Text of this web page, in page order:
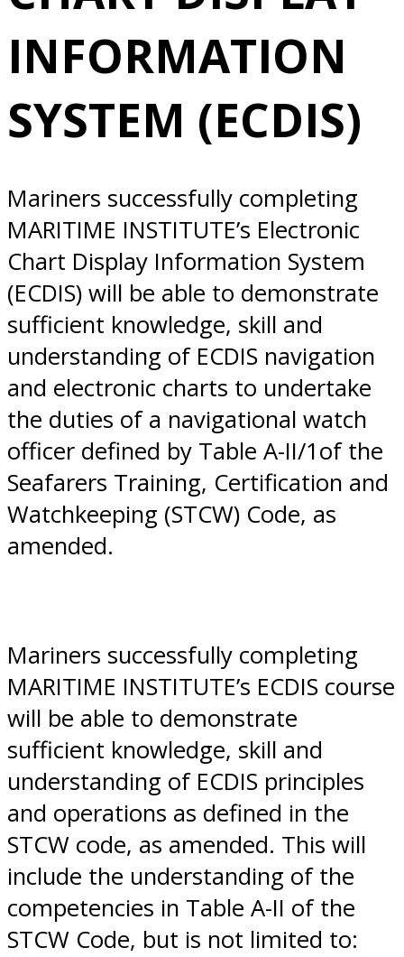
SYSTEM (ECDIS)
10/20/2025
Norfolk, VA
INFORMATION
SYSTEM (ECDIS)
Mariners successfully completing
MARITIME INSTITUTE’s Electronic
Chart Display Information System
(ECDIS) will be able to demonstrate
sufficient knowledge, skill and
understanding of ECDIS navigation
and electronic charts to undertake
the duties of a navigational watch
officer defined by Table A-II/1of the
Seafarers Training, Certification and
Watchkeeping (STCW) Code, as
amended.
Mariners successfully completing
MARITIME INSTITUTE’s ECDIS course
will be able to demonstrate
sufficient knowledge, skill and
understanding of ECDIS principles
and operations as defined in the
STCW code, as amended. This will
include the understanding of the
competencies in Table A-II of the
STCW Code, but is not limited to: